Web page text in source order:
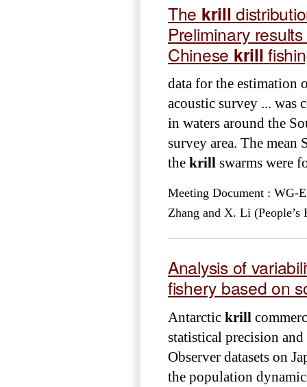
The krill
Preliminary
Chinese krill
data for the estimation
acoustic survey ... was
in waters around the
survey area. The mean
the krill swarms were
Meeting Document : WG-
Zhang and X. Li
Analysis of
fishery based on
Antarctic krill
statistical precision
Observer datasets on
the population